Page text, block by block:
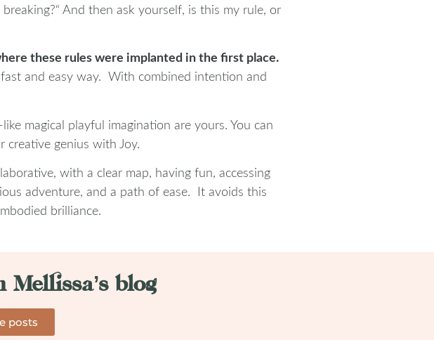
And then ask yourself, is this my rule, or
these rules were implanted in the first place.
and easy way. With combined intention and
magical playful imagination are yours. You can
creative genius with Joy.
with a clear map, having fun, accessing
adventure, and a path of ease. It avoids this
brilliance.
blog
posts